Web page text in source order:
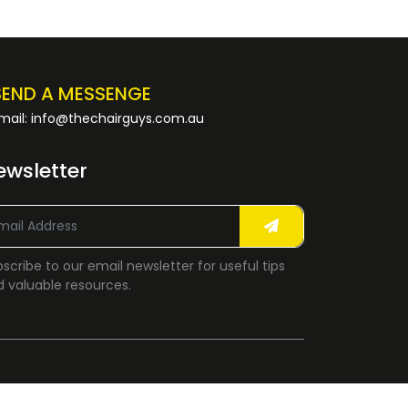
A MESSENGE
info@thechairguys.com.au
to our email newsletter for useful tips
valuable resources.